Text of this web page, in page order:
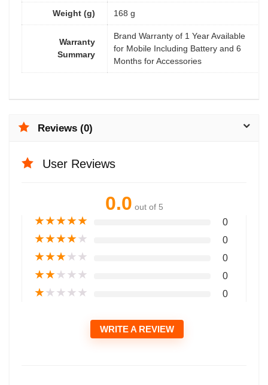
Weight (g) 168 g
Warranty
Summary
Brand Warranty of 1 Year Available
for Mobile Including Battery and 6
Months for Accessories
Reviews (0)
User Reviews
0.0 out of 5
★★★★★ 0
★★★★★ 0
★★★★★ 0
★★★★★ 0
★★★★★ 0
WRITE A REVIEW